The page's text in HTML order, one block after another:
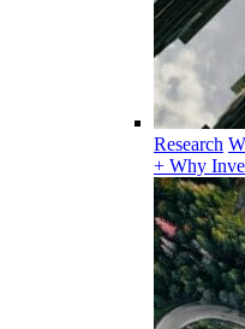
Research
+ Why